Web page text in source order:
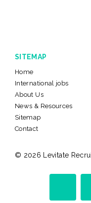
SITEMAP
Home
International jobs
About Us
News & Resources
Sitemap
Contact
© 2026 Levitate